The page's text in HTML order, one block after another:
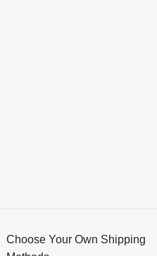
Choose Your Own Shipping